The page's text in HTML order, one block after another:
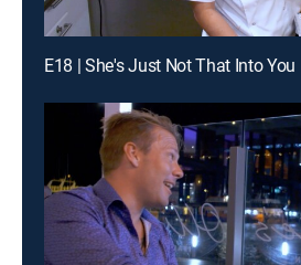
E18 | She's Just Not That Into You